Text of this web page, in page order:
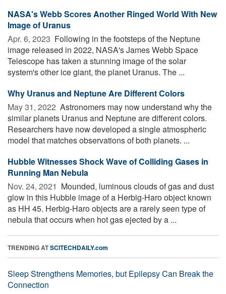
NASA's Webb Scores Another Ringed World With New
Image of Uranus
Apr. 6, 2023  Following in the footsteps of the Neptune
image released in 2022, NASA's James Webb Space
Telescope has taken a stunning image of the solar
system's other ice giant, the planet Uranus. The ...
Why Uranus and Neptune Are Different Colors
May 31, 2022  Astronomers may now understand why the
similar planets Uranus and Neptune are different colors.
Researchers have now developed a single atmospheric
model that matches observations of both planets. ...
Hubble Witnesses Shock Wave of Colliding Gases in
Running Man Nebula
Nov. 24, 2021  Mounded, luminous clouds of gas and dust
glow in this Hubble image of a Herbig-Haro object known
as HH 45. Herbig-Haro objects are a rarely seen type of
nebula that occurs when hot gas ejected by a ...
TRENDING ATSCITECHDAILY.com
Sleep Strengthens Memories, but Epilepsy Can Break the
Connection